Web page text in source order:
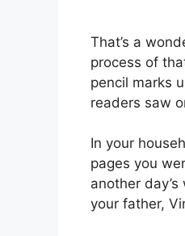
That’s a
process of
pencil marks
readers saw
In your
pages you
another
your father,